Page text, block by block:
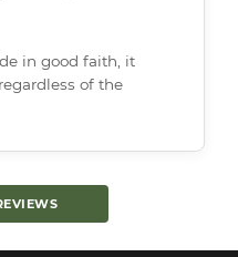
in good faith, it
of the